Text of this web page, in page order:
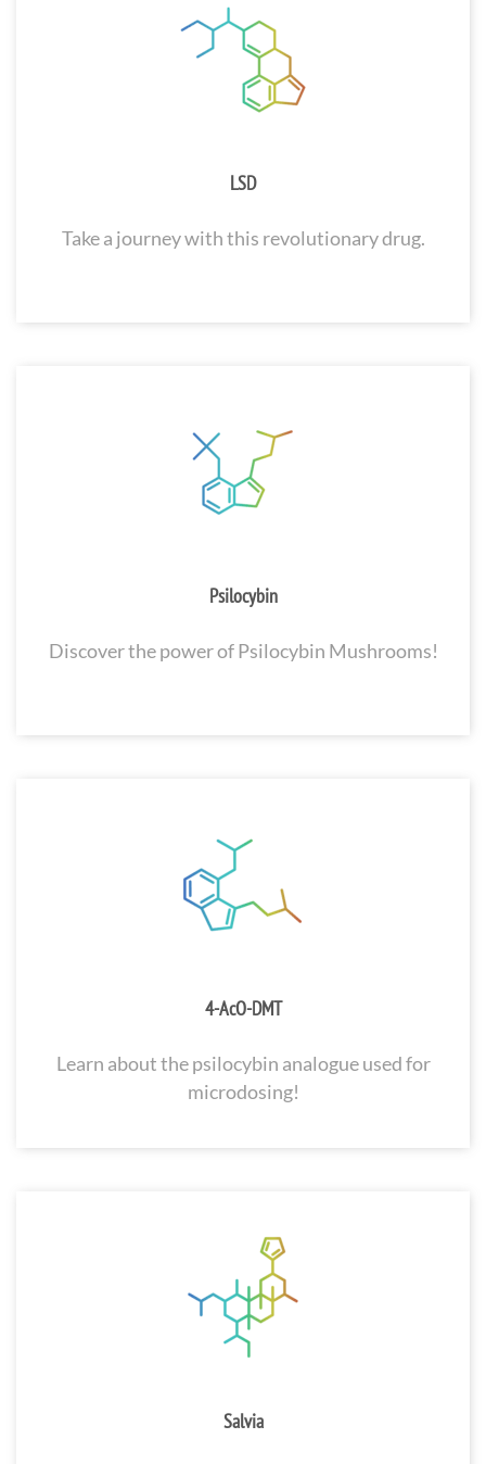
LSD
Take a journey with this revolutionary drug.
Psilocybin
Discover the power of Psilocybin Mushrooms!
4-AcO-DMT
Learn about the psilocybin analogue used for
microdosing!
Salvia